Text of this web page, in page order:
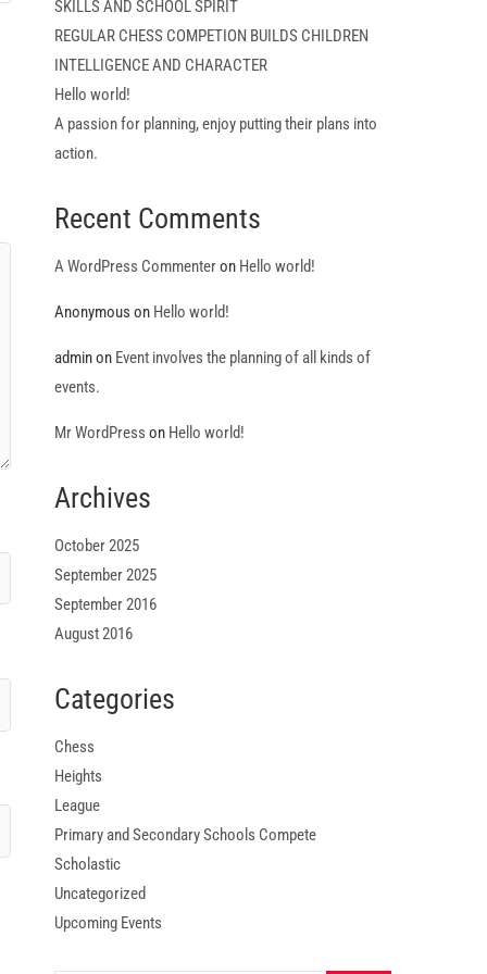
SKILLS AND SCHOOL SPIRIT
REGULAR CHESS COMPETION BUILDS CHILDREN
INTELLIGENCE AND CHARACTER
Hello world!
A passion for planning, enjoy putting their plans into
action.
Recent Comments
A WordPress Commenteron Hello world!
Anonymous on Hello world!
adminon Event involves the planning of all kinds of
events.
Mr WordPress on Hello world!
Archives
October 2025
September 2025
September 2016
August 2016
Categories
Chess
Heights
League
Primary and Secondary Schools Compete
Scholastic
Uncategorized
Upcoming Events